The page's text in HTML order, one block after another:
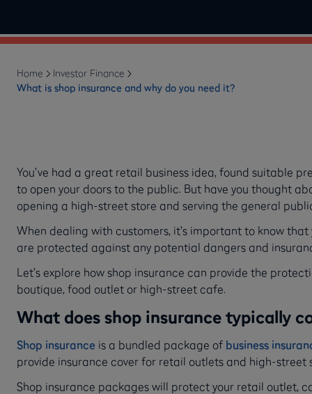
Home
Investor Finance
What is shop insurance and why do you need it?
You’ve had a great retail business idea, found suitable
to open your doors to the public. But have you thought
opening a high-street store and serving the general
When dealing with customers, it’s important to know that
are protected against any potential dangers and
Let’s explore how shop insurance can provide the
boutique, food outlet or high-street cafe.
What does shop insurance typically
Shop insurance is a bundled package of business
provide insurance cover for retail outlets and high-street
Shop insurance packages will protect your retail outlet,